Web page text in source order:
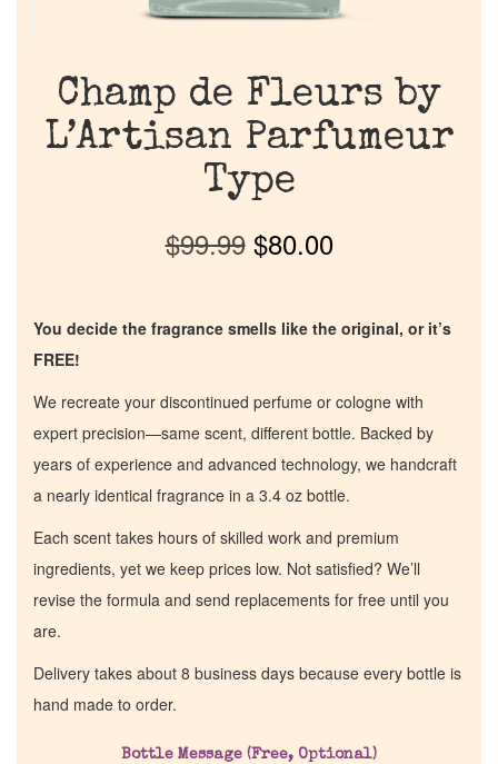
Champ de Fleurs by
L’Artisan Parfumeur
Type
$99.99 $80.00
You decide the fragrance smells like the original, or it’s
FREE!
We recreate your discontinued perfume or cologne with
expert precision—same scent, different bottle. Backed by
years of experience and advanced technology, we handcraft
a nearly identical fragrance in a 3.4 oz bottle.
Each scent takes hours of skilled work and premium
ingredients, yet we keep prices low. Not satisfied? We’ll
revise the formula and send replacements for free until you
are.
Delivery takes about 8 business days because every bottle is
hand made to order.
Bottle Message (Free, Optional)